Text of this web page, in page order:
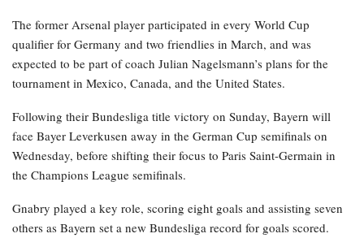
The former Arsenal player participated in every World Cup
qualifier for Germany and two friendlies in March, and was
expected to be part of coach Julian Nagelsmann’s plans for the
tournament in Mexico, Canada, and the United States.
Following their Bundesliga title victory on Sunday, Bayern will
face Bayer Leverkusen away in the German Cup semifinals on
Wednesday, before shifting their focus to Paris Saint-Germain in
the Champions League semifinals.
Gnabry played a key role, scoring eight goals and assisting seven
others as Bayern set a new Bundesliga record for goals scored.